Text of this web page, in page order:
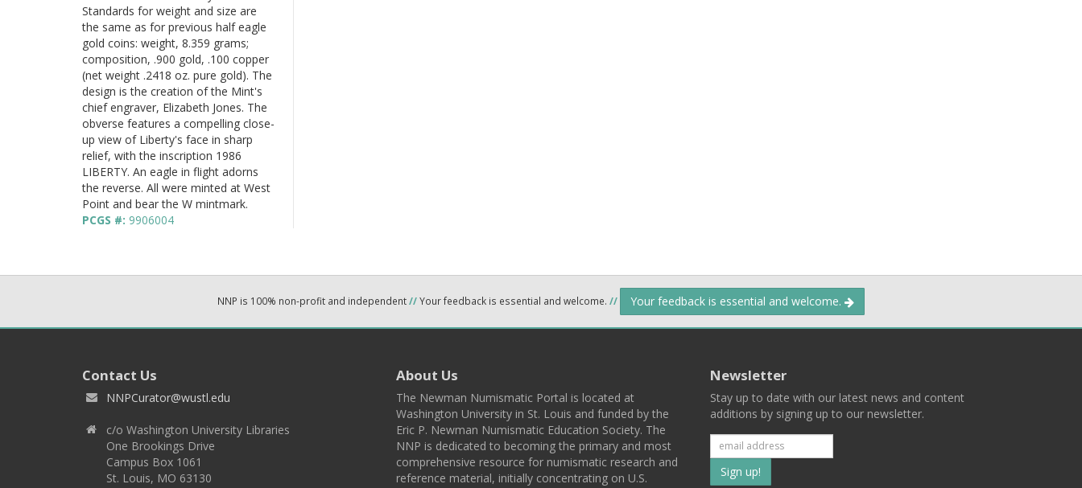
Standards for weight and size are
the same as for previous half eagle
gold coins: weight, 8.359 grams;
composition, .900 gold, .100 copper
(net weight .2418 oz. pure gold). The
design is the creation of the Mint's
chief engraver, Elizabeth Jones. The
obverse features a compelling close-
up view of Liberty's face in sharp
relief, with the inscription 1986
LIBERTY. An eagle in flight adorns
the reverse. All were minted at West
Point and bear the W mintmark.
PCGS #: 9906004
NNP is 100% non-profit and independent//Your feedback is essential and welcome. // Your feedback is essential and welcome.
Contact Us
NNPCurator@wustl.edu
c/o Washington University Libraries
One Brookings Drive
Campus Box 1061
St. Louis, MO 63130
About Us
The Newman Numismatic Portal is located at
Washington University in St. Louis and funded by the
Eric P. Newman Numismatic Education Society. The
NNP is dedicated to becoming the primary and most
comprehensive resource for numismatic research and
reference material, initially concentrating on U.S.
Newsletter
Stay up to date with our latest news and content
additions by signing up to our newsletter.
Subscribe